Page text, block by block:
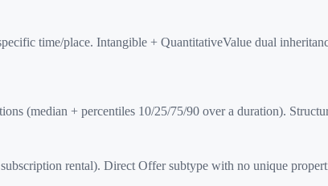
time/place. Intangible + QuantitativeValue dual
(median + percentiles 10/25/75/90 over a duration).
rental). Direct Offer subtype with no unique